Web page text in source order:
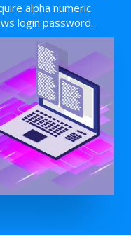
alpha numeric
login password.